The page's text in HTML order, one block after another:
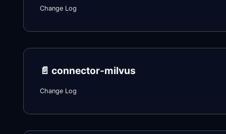
Change Log
📄️ connector-milvus
Change Log